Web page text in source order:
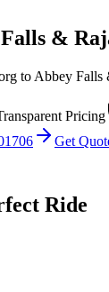
&
to Abbey Falls
Pricing
Get
Ride